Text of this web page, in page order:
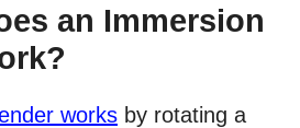
an Immersion
works by rotating a